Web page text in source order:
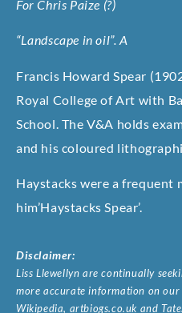
For Chris Paize (?)
“Landscape in oil”. A
Francis Howard Spear
Royal College of Art with
School. The V&A holds
and his coloured
Haystacks were a frequent
him’Haystacks Spear’.
Disclaimer:
Liss Llewellyn are continually
more accurate information on
Wikipedia, artbiogs.co.uk and